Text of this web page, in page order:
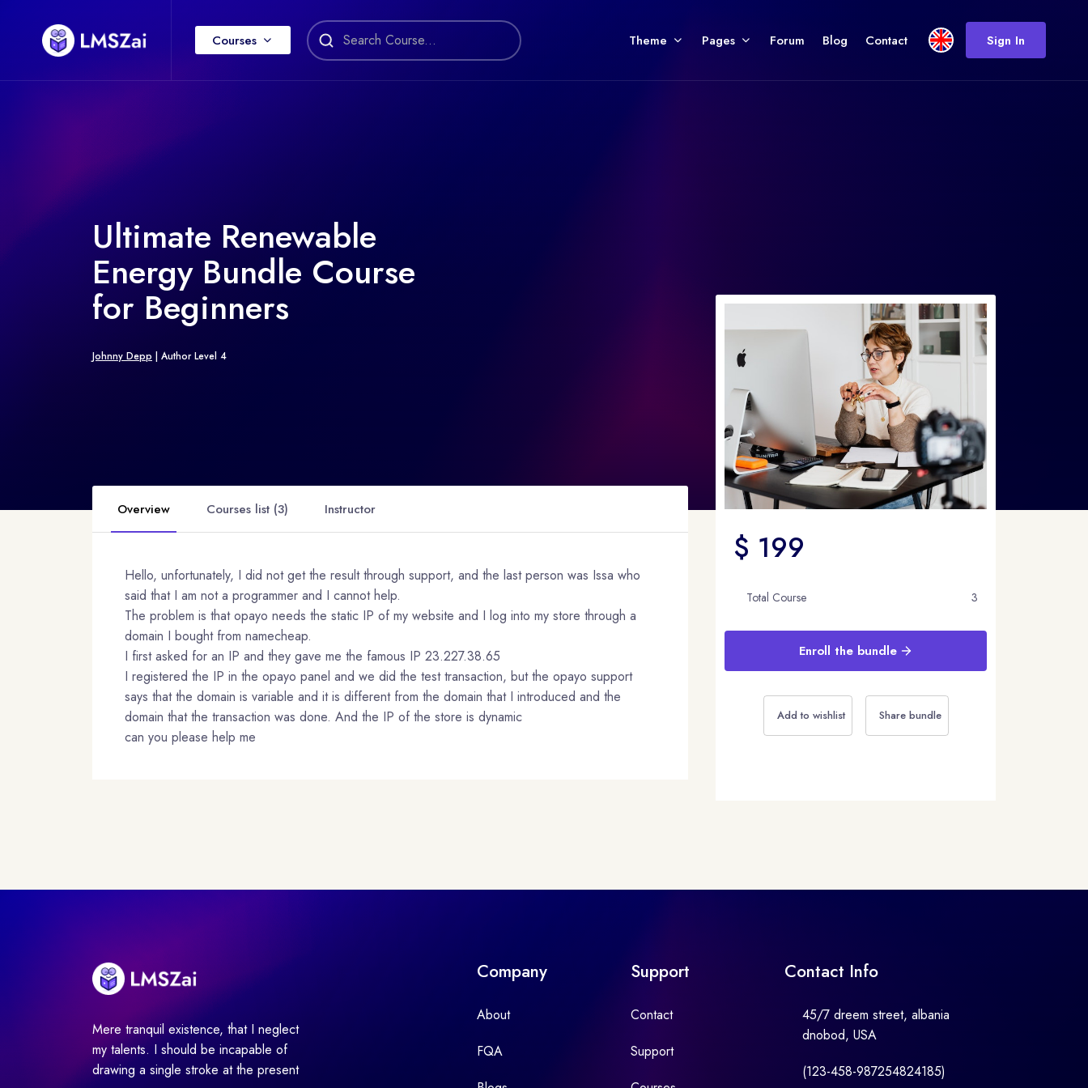
Courses Theme Pages Forum Blog Contact Sign In
Ultimate Renewable
Energy Bundle Course
for Beginners
Johnny Depp | Author Level 4
Overview Courses list (3) Instructor
Hello, unfortunately, I did not get the result through support, and the last person was Issa who
said that I am not a programmer and I cannot help.
The problem is that opayo needs the static IP of my website and I log into my store through a
domain I bought from namecheap.
I first asked for an IP and they gave me the famous IP 23.227.38.65
I registered the IP in the opayo panel and we did the test transaction, but the opayo support
says that the domain is variable and it is different from the domain that I introduced and the
domain that the transaction was done. And the IP of the store is dynamic
can you please help me
$ 199
Total Course 3
Enroll the bundle
Add to wishlist Share bundle
Mere tranquil existence, that I neglect
my talents. I should be incapable of
drawing a single stroke at the present
Company
About
FQA
Support
Contact
Support
Contact Info
45/7 dreem street, albania
dnobod, USA
(123-458-987254824185)